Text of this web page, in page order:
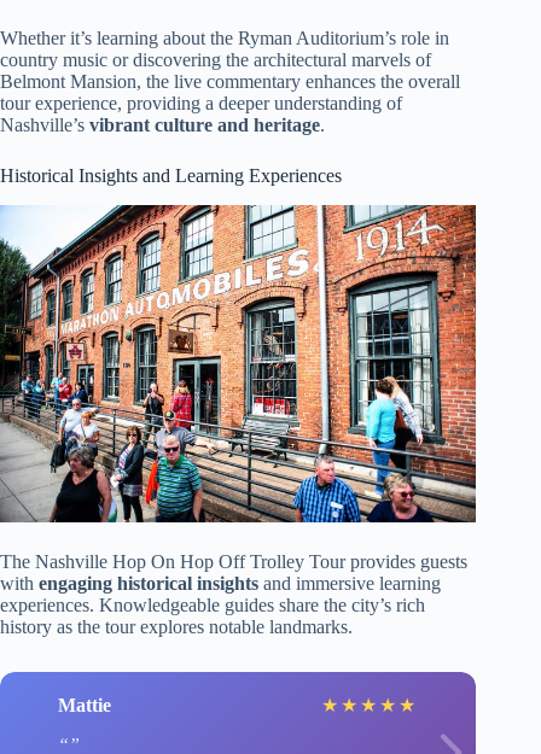
Whether it’s learning about the Ryman Auditorium’s role in
country music or discovering the architectural marvels of
Belmont Mansion, the live commentary enhances the overall
tour experience, providing a deeper understanding of
Nashville’s vibrant culture and heritage.
Historical Insights and Learning Experiences
The Nashville Hop On Hop Off Trolley Tour provides guests
with engaging historical insights and immersive learning
experiences. Knowledgeable guides share the city’s rich
history as the tour explores notable landmarks.
Mattie ★ ★ ★ ★ ★